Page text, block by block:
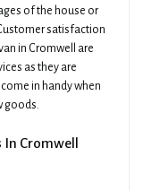
of the house or
satisfaction
in Cromwell are
as they are
in handy when
goods.
In Cromwell